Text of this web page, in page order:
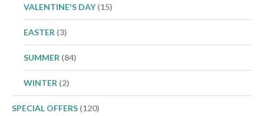
VALENTINE'S DAY (15)
EASTER (3)
SUMMER (84)
WINTER (2)
SPECIAL OFFERS (120)